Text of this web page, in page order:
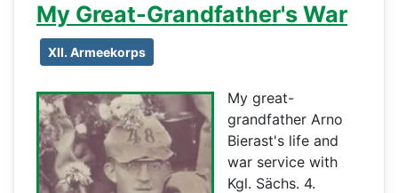
My Great-Grandfather's War
XII. Armeekorps
My great-
grandfather Arno
Bierast's life and
war service with
Kgl. Sächs. 4.